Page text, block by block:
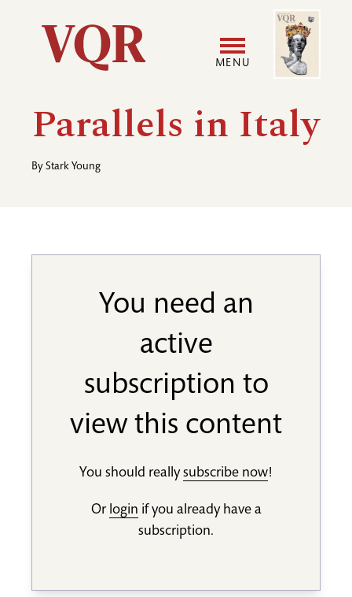
Utility
Main
navigation
MENU
User
Image
Parallels in Italy
By Stark Young
You need an
active
subscription to
view this content
You should reallysubscribe now!
Or login if you already have a
subscription.